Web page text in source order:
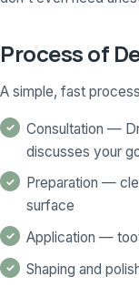
Process of
A simple, fast
Consultation —
discusses your
Preparation —
surface
Application —
Shaping and